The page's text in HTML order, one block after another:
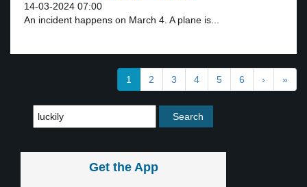
14-03-2024 07:00
An incident happens on March 4. A plane is...
1 2 3 4 5 6 › »
Get the App